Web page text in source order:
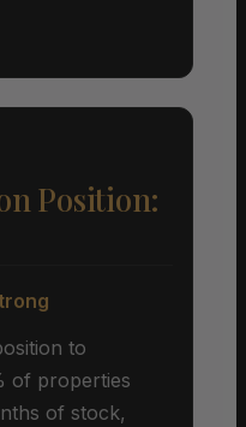
Position:
to
of properties
of stock,